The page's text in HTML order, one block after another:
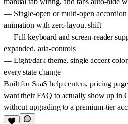
— Single-open or multi-open accordion
animation with zero layout shift
— Full keyboard and screen-reader
expanded, aria-controls
— Light/dark theme, single accent
every state change
Built for SaaS help centers, pricing
want their FAQ to actually show up in
without upgrading to a premium-tier